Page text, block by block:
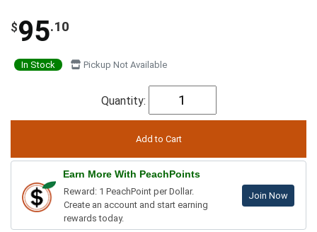
$95.10
In Stock Pickup Not Available
Quantity:
Earn More With PeachPoints
Reward: 1 PeachPoint per Dollar.
Create an account and start earning
rewards today.
Join Now